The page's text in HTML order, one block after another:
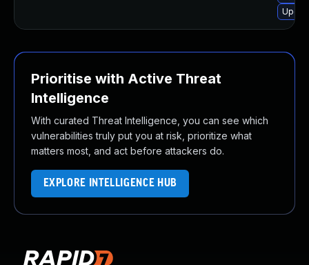
Prioritise with Active Threat
Intelligence
With curated Threat Intelligence, you can see which
vulnerabilities truly put you at risk, prioritize what
matters most, and act before attackers do.
EXPLORE INTELLIGENCE HUB